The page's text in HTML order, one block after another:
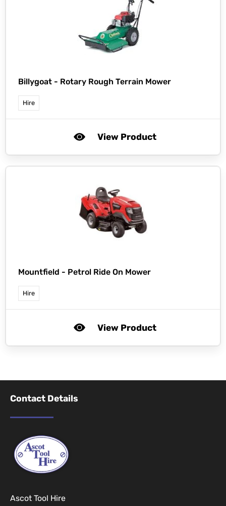
Billygoat - Rotary Rough Terrain Mower
Hire
View Product
Mountfield - Petrol Ride On Mower
Hire
View Product
Contact Details
Ascot Tool Hire